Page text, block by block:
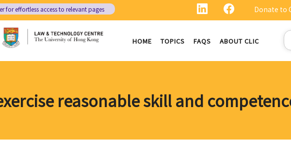
Donate to
for effortless access to relevant pages
HOME TOPICS FAQS ABOUT CLIC
reasonable skill and